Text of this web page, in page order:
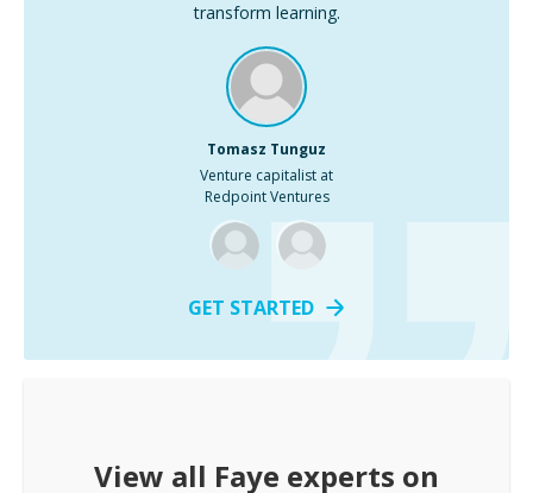
transform learning.
Tomasz Tunguz
Venture capitalist at
Redpoint Ventures
GET STARTED
View all Faye experts on